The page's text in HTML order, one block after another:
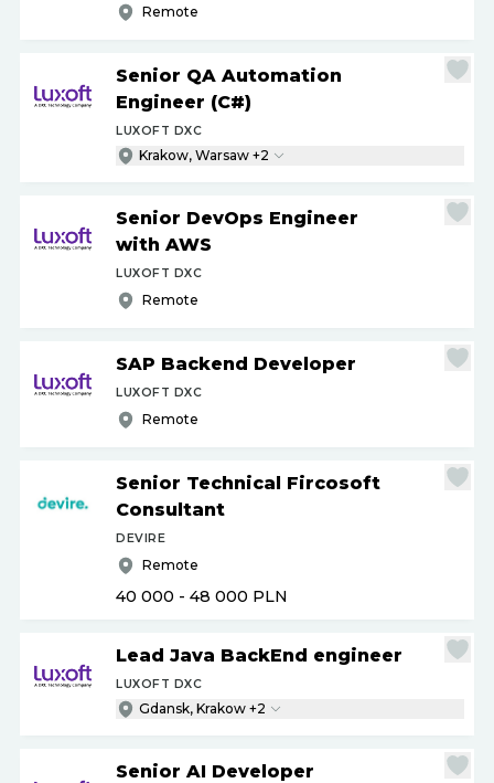
Remote
Senior QA Automation
Engineer (C#)
LUXOFT DXC
Krakow, Warsaw +2
Senior DevOps Engineer
with AWS
LUXOFT DXC
Remote
SAP Backend Developer
LUXOFT DXC
Remote
Senior Technical Fircosoft
Consultant
DEVIRE
Remote
40 000 - 48 000 PLN
Lead Java BackEnd engineer
LUXOFT DXC
Gdansk, Krakow +2
Senior AI Developer